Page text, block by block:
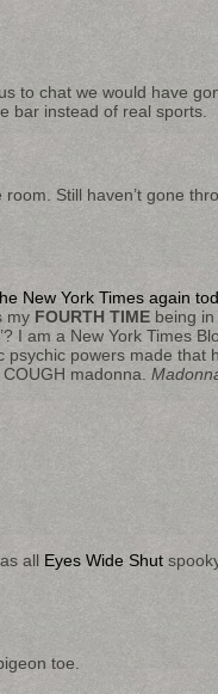
to chat we would have
bar instead of real sports.
Still haven’t gone
New York Times again
my FOURTH TIME being
I am a New York Times
powers made that
madonna.
all Eyes Wide Shut
toe.